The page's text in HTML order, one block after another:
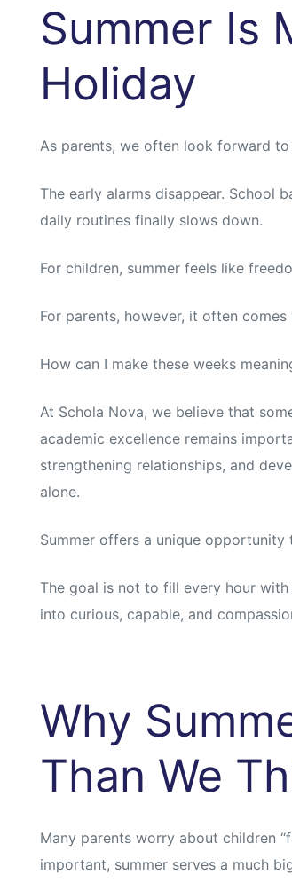
Summer Is
Holiday
As parents, we often look forward
The early alarms disappear. School
daily routines finally slows down.
For children, summer feels like
For parents, however, it often
How can I make these weeks
At Schola Nova, we believe that
academic excellence remains
strengthening relationships, and
alone.
Summer offers a unique opportunity
The goal is not to fill every hour
into curious, capable, and
Why
Than We
Many parents worry about children
important, summer serves a much